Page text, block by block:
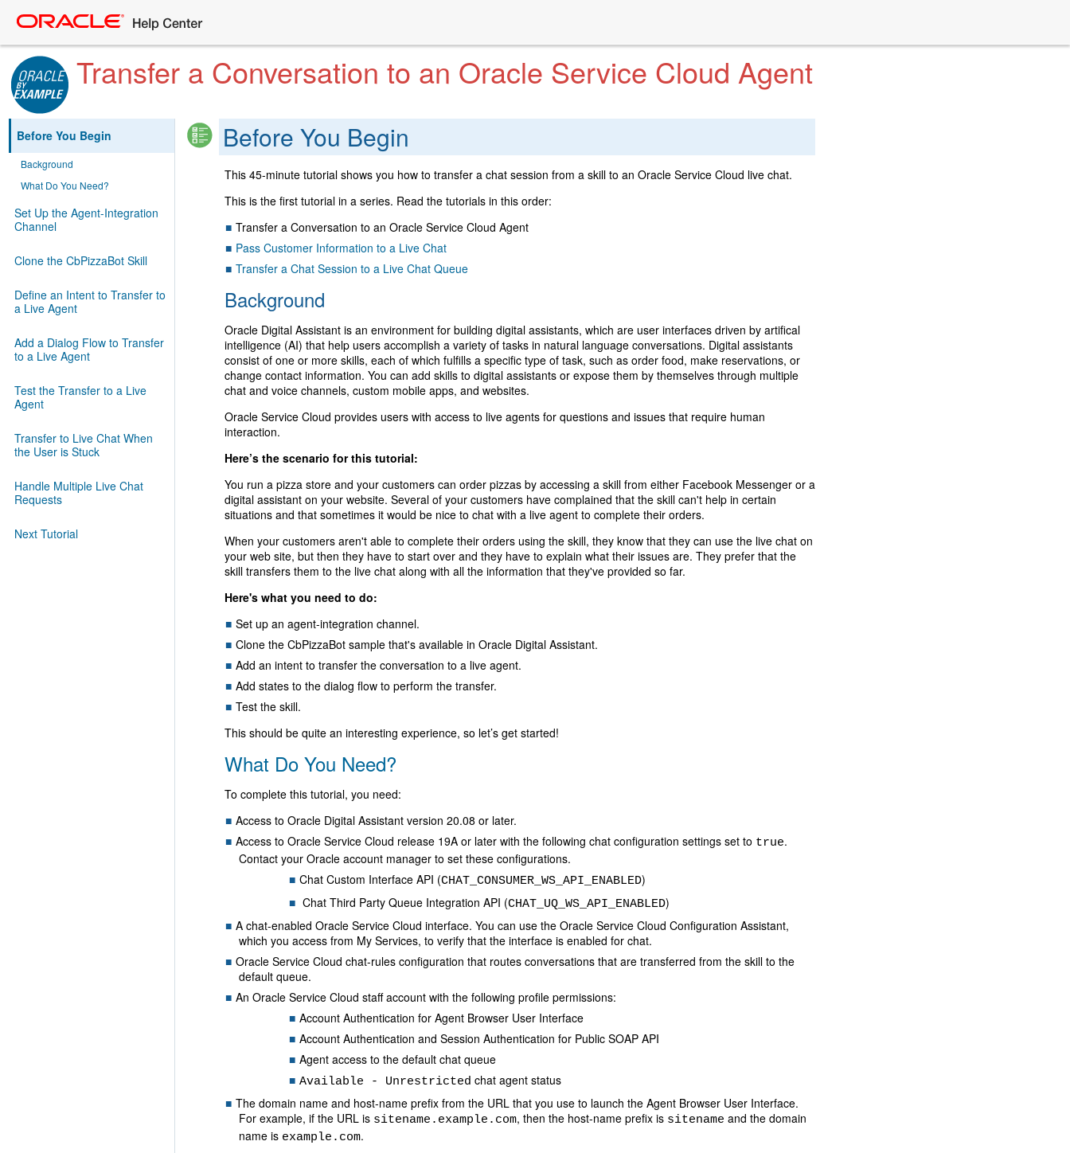
Transfer a Conversation to an Oracle Service Cloud Agent
Before You Begin
Background
What Do You Need?
Set Up the Agent-Integration
Channel
Clone the CbPizzaBot Skill
Define an Intent to Transfer to
a Live Agent
Add a Dialog Flow to Transfer
to a Live Agent
Test the Transfer to a Live
Agent
Transfer to Live Chat When
the User is Stuck
Handle Multiple Live Chat
Requests
Next Tutorial
Before You Begin
This 45-minute tutorial shows you how to transfer a chat session from a skill to an Oracle Service Cloud live chat.
This is the first tutorial in a series. Read the tutorials in this order:
Transfer a Conversation to an Oracle Service Cloud Agent
Pass Customer Information to a Live Chat
Transfer a Chat Session to a Live Chat Queue
Background
Oracle Digital Assistant is an environment for building digital assistants, which are user interfaces driven by artifical
intelligence (AI) that help users accomplish a variety of tasks in natural language conversations. Digital assistants
consist of one or more skills, each of which fulfills a specific type of task, such as order food, make reservations, or
change contact information. You can add skills to digital assistants or expose them by themselves through multiple
chat and voice channels, custom mobile apps, and websites.
Oracle Service Cloud provides users with access to live agents for questions and issues that require human
interaction.
Here’s the scenario for this tutorial:
You run a pizza store and your customers can order pizzas by accessing a skill from either Facebook Messenger or a
digital assistant on your website. Several of your customers have complained that the skill can't help in certain
situations and that sometimes it would be nice to chat with a live agent to complete their orders.
When your customers aren't able to complete their orders using the skill, they know that they can use the live chat on
your web site, but then they have to start over and they have to explain what their issues are. They prefer that the
skill transfers them to the live chat along with all the information that they've provided so far.
Here's what you need to do:
Set up an agent-integration channel.
Clone the CbPizzaBot sample that's available in Oracle Digital Assistant.
Add an intent to transfer the conversation to a live agent.
Add states to the dialog flow to perform the transfer.
Test the skill.
This should be quite an interesting experience, so let’s get started!
What Do You Need?
To complete this tutorial, you need:
Access to Oracle Digital Assistant version 20.08 or later.
Access to Oracle Service Cloud release 19A or later with the following chat configuration settings set to true.
Contact your Oracle account manager to set these configurations.
Chat Custom Interface API (CHAT_CONSUMER_WS_API_ENABLED)
Chat Third Party Queue Integration API (CHAT_UQ_WS_API_ENABLED)
A chat-enabled Oracle Service Cloud interface. You can use the Oracle Service Cloud Configuration Assistant,
which you access from My Services, to verify that the interface is enabled for chat.
Oracle Service Cloud chat-rules configuration that routes conversations that are transferred from the skill to the
default queue.
An Oracle Service Cloud staff account with the following profile permissions:
Account Authentication for Agent Browser User Interface
Account Authentication and Session Authentication for Public SOAP API
Agent access to the default chat queue
Available - Unrestricted chat agent status
The domain name and host-name prefix from the URL that you use to launch the Agent Browser User Interface.
For example, if the URL is sitename.example.com, then the host-name prefix is sitename and the domain
name is example.com.